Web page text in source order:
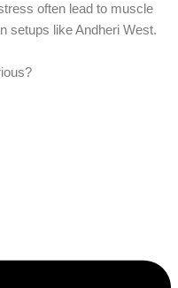
often lead to muscle
setups like Andheri West.